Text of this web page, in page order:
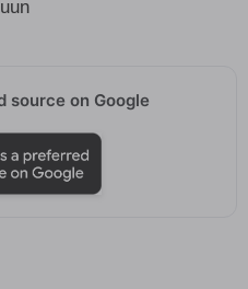
source on Google